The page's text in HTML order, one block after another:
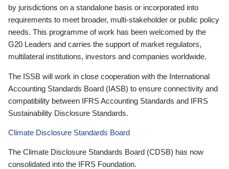
by jurisdictions on a standalone basis or incorporated into
requirements to meet broader, multi-stakeholder or public policy
needs. This programme of work has been welcomed by the
G20 Leaders and carries the support of market regulators,
multilateral institutions, investors and companies worldwide.
The ISSB will work in close cooperation with the International
Accounting Standards Board (IASB) to ensure connectivity and
compatibility between IFRS Accounting Standards and IFRS
Sustainability Disclosure Standards.
Climate Disclosure Standards Board
The Climate Disclosure Standards Board (CDSB) has now
consolidated into the IFRS Foundation.